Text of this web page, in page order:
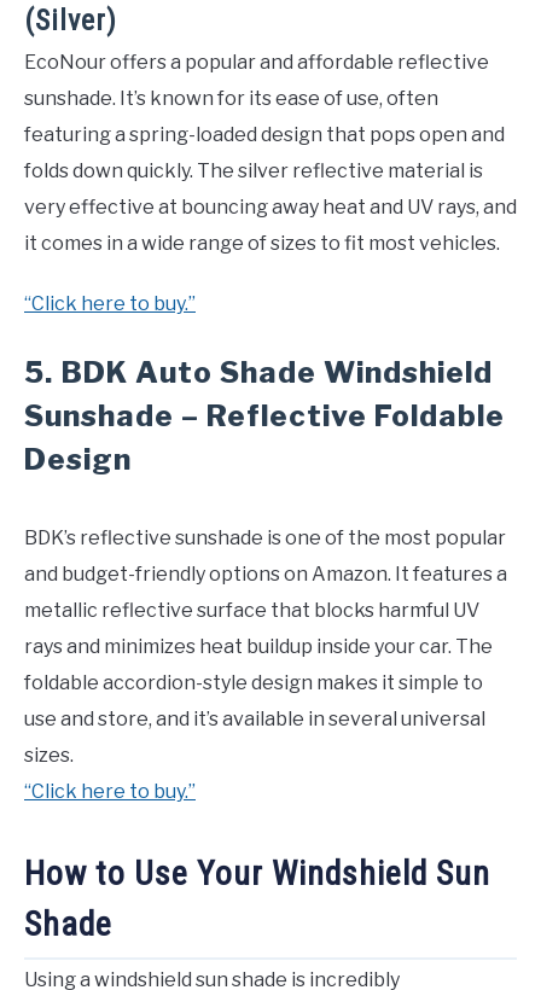
(Silver)
EcoNour offers a popular and affordable reflective
sunshade. It’s known for its ease of use, often
featuring a spring-loaded design that pops open and
folds down quickly. The silver reflective material is
very effective at bouncing away heat and UV rays, and
it comes in a wide range of sizes to fit most vehicles.
“Click here to buy.”
5. BDK Auto Shade Windshield
Sunshade – Reflective Foldable
Design
BDK’s reflective sunshade is one of the most popular
and budget-friendly options on Amazon. It features a
metallic reflective surface that blocks harmful UV
rays and minimizes heat buildup inside your car. The
foldable accordion-style design makes it simple to
use and store, and it’s available in several universal
sizes.
“Click here to buy.”
How to Use Your Windshield Sun
Shade
Using a windshield sun shade is incredibly